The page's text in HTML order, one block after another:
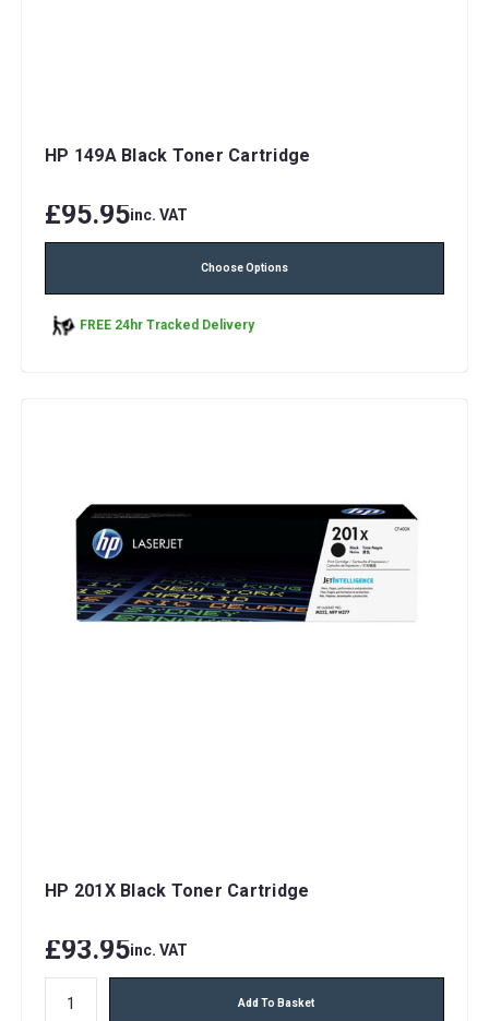
HP 149A Black Toner Cartridge
£95.95inc. VAT
Choose Options
FREE 24hr Tracked Delivery
HP 201X Black Toner Cartridge
£93.95inc. VAT
Add To Basket